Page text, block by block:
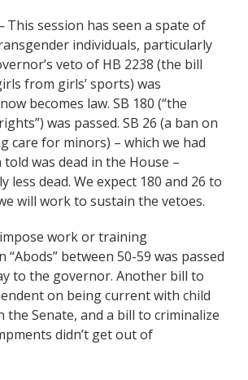
This session has seen a spate of
individuals, particularly
veto of HB 2238 (the bill
from girls’ sports) was
becomes law. SB 180 (“the
was passed. SB 26 (a ban on
care for minors) – which we had
was dead in the House –
less dead. We expect 180 and 26 to
will work to sustain the vetoes.
work or training
between 50-59 was passed
to the governor. Another bill to
on being current with child
Senate, and a bill to criminalize
didn’t get out of